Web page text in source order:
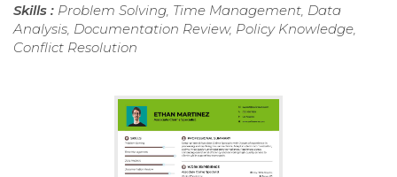
Skills : Problem Solving, Time Management, Data
Analysis, Documentation Review, Policy Knowledge,
Conflict Resolution